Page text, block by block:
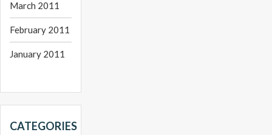
March 2011
February 2011
January 2011
CATEGORIES